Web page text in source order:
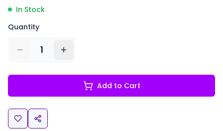
In Stock
Quantity
1
Add to Cart